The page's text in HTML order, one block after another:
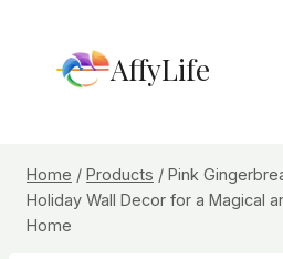
content
AffyLife
Home / Products / Pink
Holiday Wall Decor for a Magical
Home